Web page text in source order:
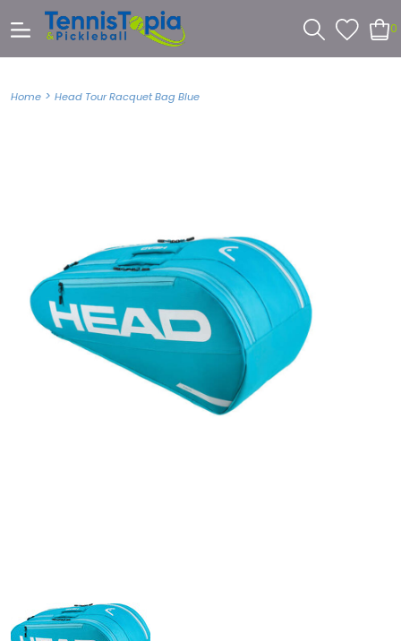
0
Home > Head Tour Racquet Bag Blue